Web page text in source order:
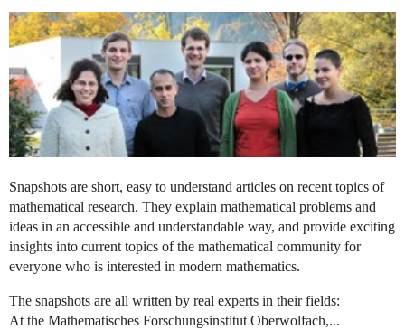
Snapshots are short, easy to understand articles on recent topics of
mathematical research. They explain mathematical problems and
ideas in an accessible and understandable way, and provide exciting
insights into current topics of the mathematical community for
everyone who is interested in modern mathematics.
The snapshots are all written by real experts in their fields:
At the Mathematisches Forschungsinstitut Oberwolfach,...